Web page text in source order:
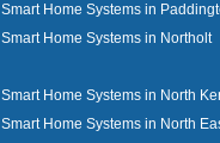
Smart Home Systems in
Smart Home Systems in Northolt
Smart Home Systems in North
Smart Home Systems in North